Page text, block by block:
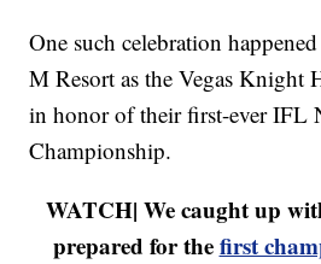
One such celebration
M Resort as the Vegas Knight
in honor of their first-ever IFL
Championship.
WATCH| We caught up
prepared for thefirst